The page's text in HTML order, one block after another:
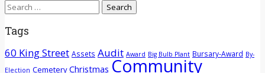
Search
for:
Tags
60 King Street Assets Audit Award Big Bulb Plant Bursary-Award By-
Election Cemetery Christmas Community